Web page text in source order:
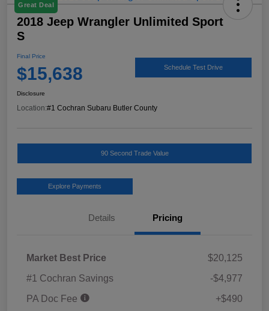
Great Deal
2018 Jeep Wrangler Unlimited Sport
S
Final Price
$15,638 Schedule Test Drive
Disclosure
Location:#1 Cochran Subaru Butler County
90 Second Trade Value
Explore Payments
Details Pricing
Market Best Price
$20,125
#1 Cochran Savings
-$4,977
PA Doc Fee
+$490